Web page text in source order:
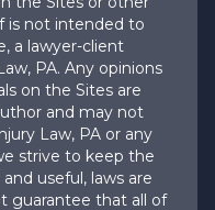
is not intended to
a lawyer-client
PA. Any opinions
on the Sites are
and may not
Law, PA or any
strive to keep the
useful, laws are
guarantee that all of